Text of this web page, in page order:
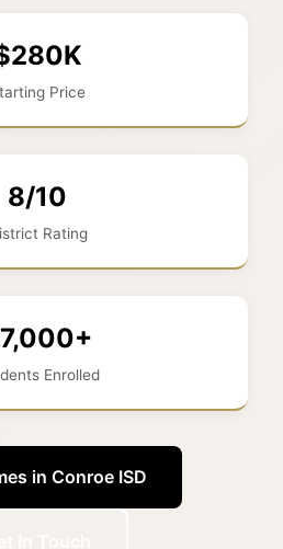
Price
8/10
Rating
Enrolled
in Conroe ISD